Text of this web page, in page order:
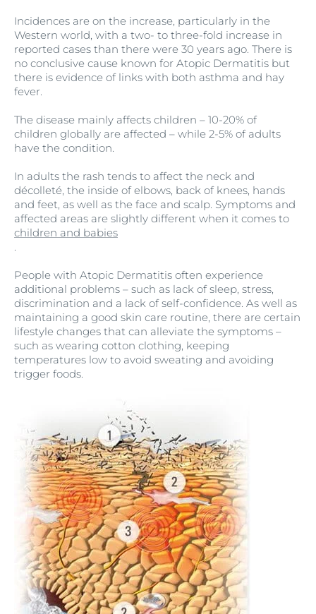
Incidences are on the increase, particularly in the
Western world, with a two- to three-fold increase in
reported cases than there were 30 years ago. There is
no conclusive cause known for Atopic Dermatitis but
there is evidence of links with both asthma and hay
fever.
The disease mainly affects children – 10-20% of
children globally are affected – while 2-5% of adults
have the condition.
In adults the rash tends to affect the neck and
décolleté, the inside of elbows, back of knees, hands
and feet, as well as the face and scalp. Symptoms and
affected areas are slightly different when it comes to
children and babies
.
People with Atopic Dermatitis often experience
additional problems – such as lack of sleep, stress,
discrimination and a lack of self-confidence. As well as
maintaining a good skin care routine, there are certain
lifestyle changes that can alleviate the symptoms –
such as wearing cotton clothing, keeping
temperatures low to avoid sweating and avoiding
trigger foods.